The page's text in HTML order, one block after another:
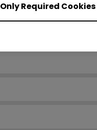
Only Required Cookies